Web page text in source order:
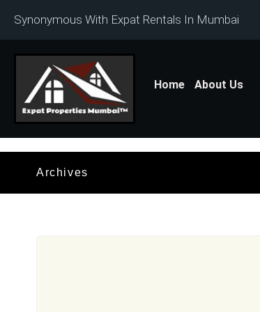
Synonymous With Expat Rentals In Mumbai
Home About Us
Archives